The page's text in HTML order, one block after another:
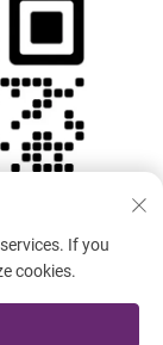
If you
cookies.